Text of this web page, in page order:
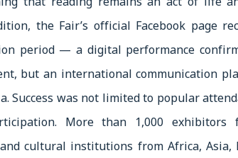
the Fair’s official Facebook page
period — a digital performance
but an international communication
was not limited to popular
More than 1,000
cultural institutions from Africa, Asia,